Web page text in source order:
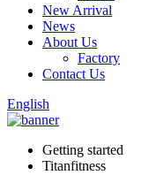
New Arrival
News
About Us
Factory
Contact Us
English
Getting started
Titanfitness